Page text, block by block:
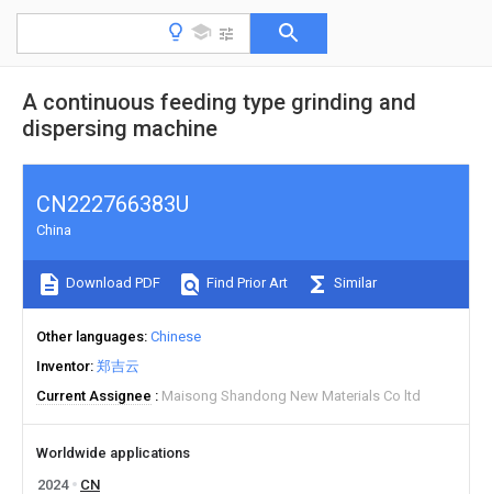
A continuous feeding type grinding and
dispersing machine
CN222766383U
China
Download PDF Find Prior Art Similar
Other languages Chinese
Inventor 郑吉云
Current Assignee
Maisong Shandong New Materials Co ltd
Worldwide applications
2024
CN